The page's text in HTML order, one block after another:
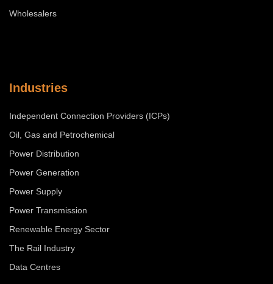
Wholesalers
Industries
Independent Connection Providers (ICPs)
Oil, Gas and Petrochemical
Power Distribution
Power Generation
Power Supply
Power Transmission
Renewable Energy Sector
The Rail Industry
Data Centres